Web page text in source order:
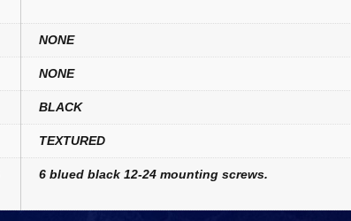
NONE
NONE
BLACK
TEXTURED
6 blued black 12-24 mounting screws.